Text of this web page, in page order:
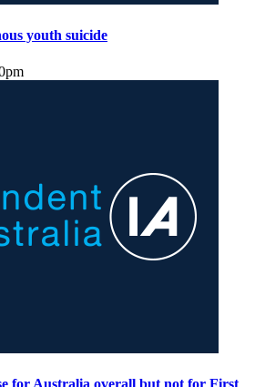
youth suicide
for Australia overall but not for First